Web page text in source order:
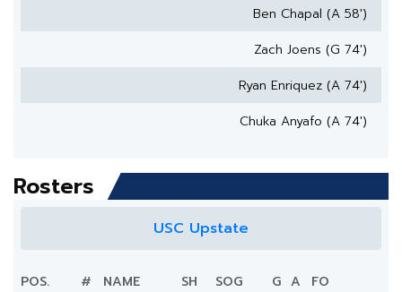
Ben Chapal (A 58')
Zach Joens (G 74')
Ryan Enriquez (A 74')
Chuka Anyafo (A 74')
Rosters
USC Upstate
POS. # NAME SH SOG G A
FO